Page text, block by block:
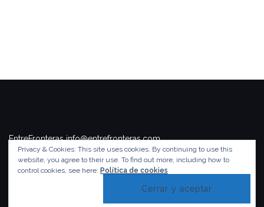
EntreFronteras info@entrefronteras.com
Tema deColorlib . Funciona conWordPress.
Privacy & Cookies: This site uses cookies. By continuing to use this
website, you agree to their use. To find out more, including how to
control cookies, see here: Política de cookies